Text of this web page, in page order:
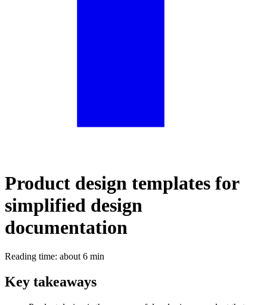
Product design templates for
simplified design
documentation
Reading time: about 6 min
Key takeaways